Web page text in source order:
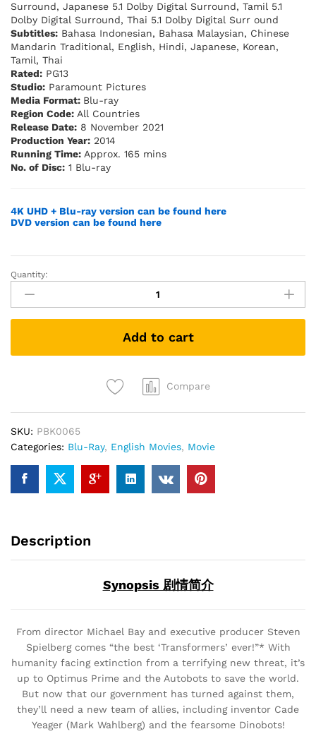
Surround, Japanese 5.1 Dolby Digital Surround, Tamil 5.1
Dolby Digital Surround, Thai 5.1 Dolby Digital Surr ound
Subtitles: Bahasa Indonesian, Bahasa Malaysian, Chinese
Mandarin Traditional, English, Hindi, Japanese, Korean,
Tamil, Thai
Rated: PG13
Studio: Paramount Pictures
Media Format: Blu-ray
Region Code: All Countries
Release Date: 8 November 2021
Production Year: 2014
Running Time: Approx. 165 mins
No. of Disc: 1 Blu-ray
4K UHD + Blu-ray version can be found here
DVD version can be found here
Transformers:
Age
of
Extinction
ray)
Quantity:
Add to cart
Compare
SKU: PBK0065
Categories: Blu-Ray, English Movies, Movie
Description
Synopsis 剧情简介
From director Michael Bay and executive producer Steven
Spielberg comes “the best ‘Transformers’ ever!”* With
humanity facing extinction from a terrifying new threat, it’s
up to Optimus Prime and the Autobots to save the world.
But now that our government has turned against them,
they’ll need a new team of allies, including inventor Cade
Yeager (Mark Wahlberg) and the fearsome Dinobots!